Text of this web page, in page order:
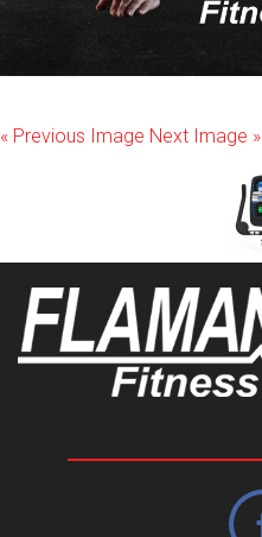
« Previous Image Next Image »